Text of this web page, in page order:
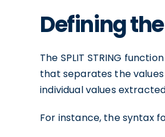
Defining the
The SPLIT STRING
that separates the
individual values
For instance, the syntax